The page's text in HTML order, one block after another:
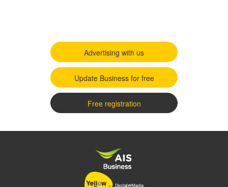
Advertising with us
Update Business for free
Free registration